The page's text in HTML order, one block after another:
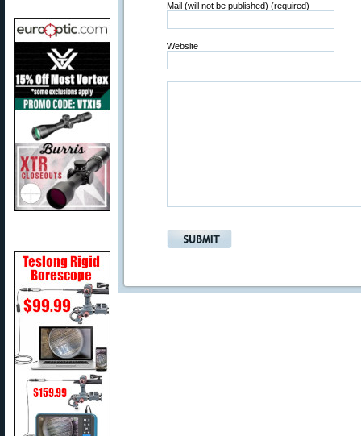
Mail (will not be published) (required)
Website